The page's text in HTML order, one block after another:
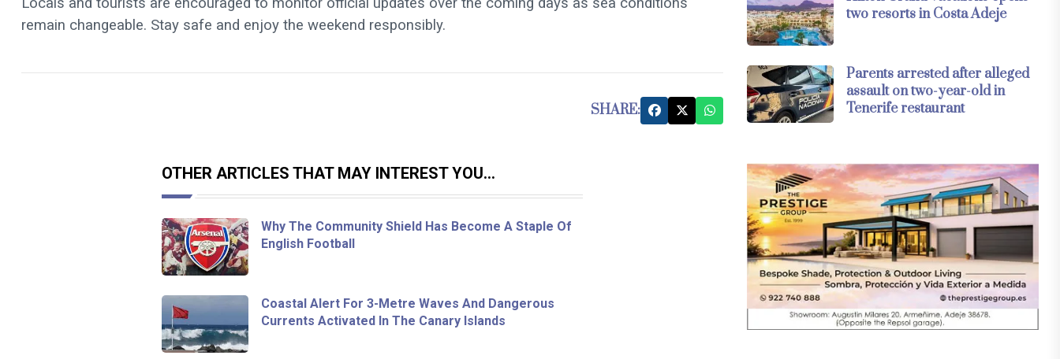
remain changeable. Stay safe and enjoy the weekend responsibly.
SHARE:
OTHER ARTICLES THAT MAY INTEREST YOU...
Why The Community Shield Has Become A Staple Of
English Football
Coastal Alert For 3-Metre Waves And Dangerous
Currents Activated In The Canary Islands
two resorts in Costa Adeje
Parents arrested after alleged
assault on two-year-old in
Tenerife restaurant